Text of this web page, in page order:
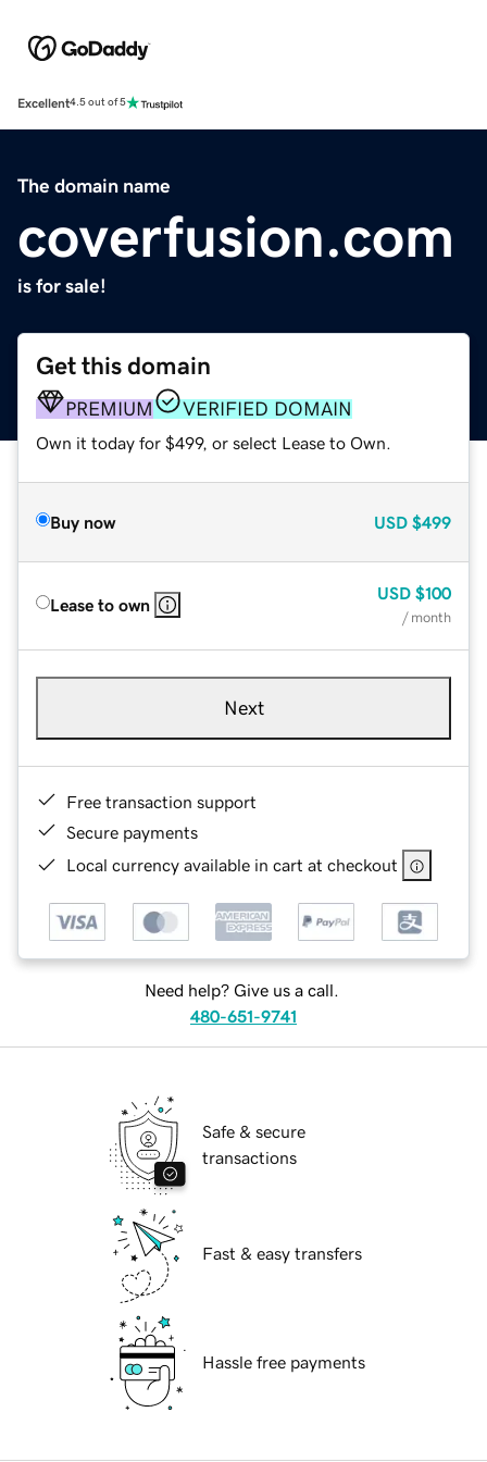
Excellent4.5 out of 5
The domain name
coverfusion.com
is for sale!
Get this domain
PREMIUM VERIFIED DOMAIN
Own it today for $499, or select Lease to Own.
Buy now USD $499
Lease to own
USD $100
/ month
Next
Free transaction support
Secure payments
Local currency available in cart at checkout
Need help? Give us a call.
480-651-9741
Safe & secure
transactions
Fast & easy transfers
Hassle free payments